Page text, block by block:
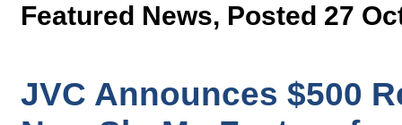
Featured News, Posted 27
JVC Announces $500